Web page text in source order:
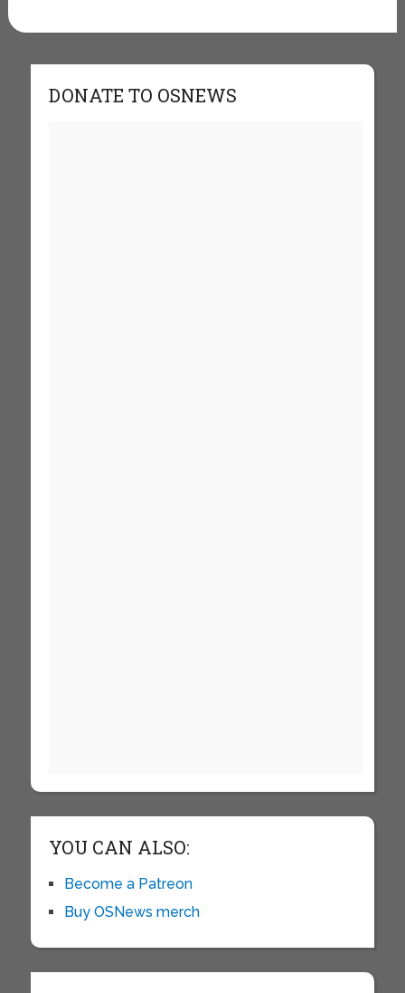
DONATE TO OSNEWS
YOU CAN ALSO:
Become a Patreon
Buy OSNews merch